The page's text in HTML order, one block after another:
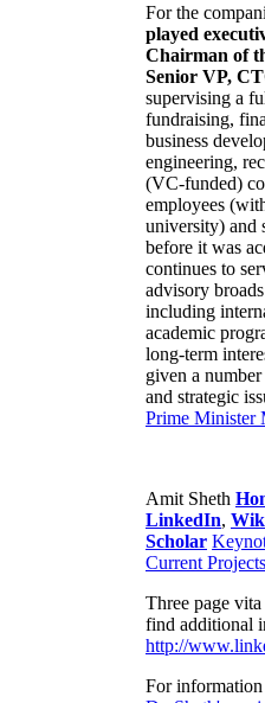
For the
played
Chairman of
Senior VP,
supervising a
fundraising,
business
engineering,
(VC-funded)
employees
university) and
before it was
continues to
advisory
including
academic
long-term
given a
and strategic
Prime Minister
Amit Sheth
LinkedIn,
Scholar
Current Projects
Three page
find additional
http://
For information